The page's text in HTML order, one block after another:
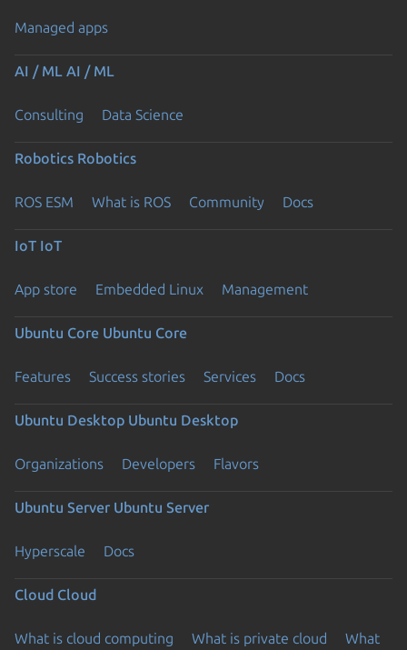
Managed apps
AI / ML AI / ML
Consulting Data Science
Robotics Robotics
ROS ESM What is ROS Community Docs
IoT IoT
App store Embedded Linux Management
Ubuntu Core Ubuntu Core
Features Success stories Services Docs
Ubuntu Desktop Ubuntu Desktop
Organizations Developers Flavors
Ubuntu Server Ubuntu Server
Hyperscale Docs
Cloud Cloud
What is cloud computing What is private cloud
What